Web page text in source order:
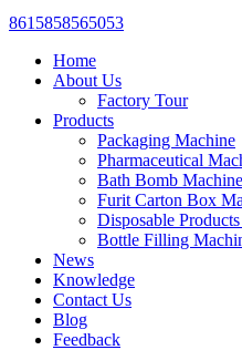
8615858565053
Home
About Us
Factory Tour
Products
Packaging Machine
Pharmaceutical
Bath Bomb Machine
Furit Carton Box
Disposable
Bottle Filling
News
Knowledge
Contact Us
Blog
Feedback